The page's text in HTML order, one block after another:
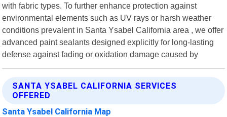
with fabric types. To further enhance protection against
environmental elements such as UV rays or harsh weather
conditions prevalent in Santa Ysabel California area , we offer
advanced paint sealants designed explicitly for long-lasting
defense against fading or oxidation damage caused by
SANTA YSABEL CALIFORNIA SERVICES
OFFERED
Santa Ysabel California Map